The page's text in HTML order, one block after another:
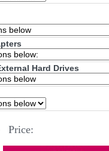
Hard Drives
Price: